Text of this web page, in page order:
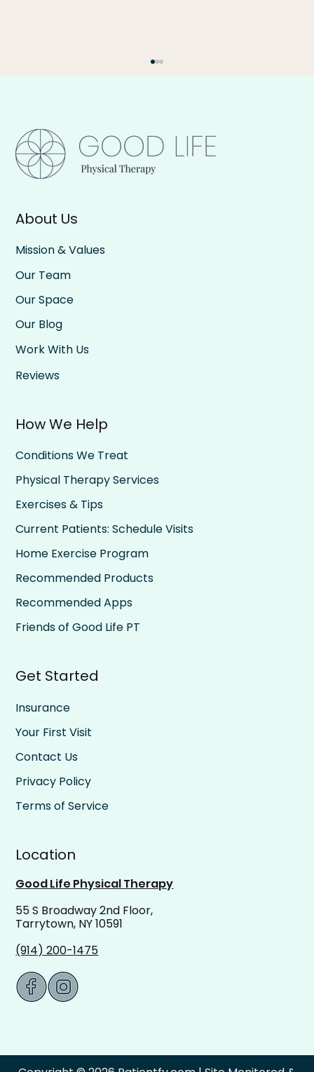
Be All In, Then All Out: The Rhythm of
Rest and Effort
Location
Good Life Physical Therapy
55 S Broadway 2nd Floor,
Tarrytown, NY 10591
(914) 200-1475
How We Help
Conditions We Treat
Physical Therapy Services
Exercises & Tips
Current Patients: Schedule Visits
Home Exercise Program
Recommended Products
Recommended Apps
Friends of Good Life PT
About Us
Mission & Values
Our Team
Our Space
Our Blog
Work With Us
Reviews
Get Started
Insurance
Your First Visit
Contact Us
Privacy Policy
Terms of Service